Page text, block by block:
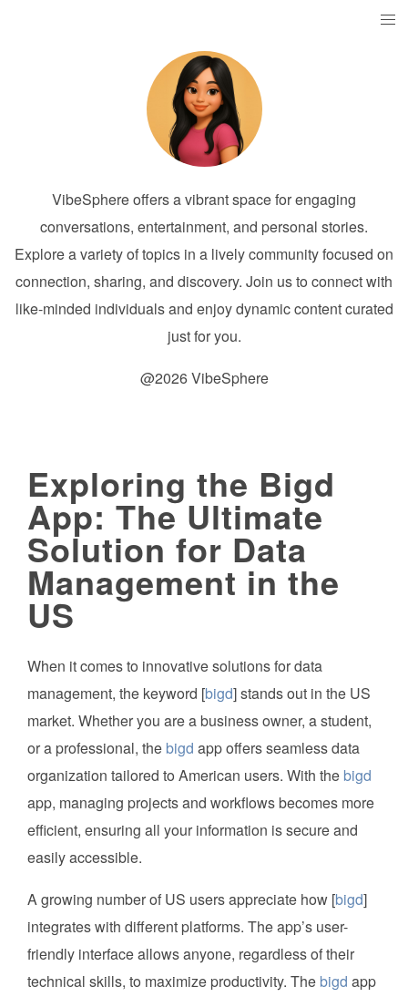
VibeSphere offers a vibrant space for engaging
conversations, entertainment, and personal stories.
Explore a variety of topics in a lively community focused on
connection, sharing, and discovery. Join us to connect with
like-minded individuals and enjoy dynamic content curated
just for you.
@2026 VibeSphere
Exploring the Bigd
App: The Ultimate
Solution for Data
Management in the
US
When it comes to innovative solutions for data
management, the keyword [bigd] stands out in the US
market. Whether you are a business owner, a student,
or a professional, the bigd app offers seamless data
organization tailored to American users. With the bigd
app, managing projects and workflows becomes more
efficient, ensuring all your information is secure and
easily accessible.
A growing number of US users appreciate how [bigd]
integrates with different platforms. The app’s user-
friendly interface allows anyone, regardless of their
technical skills, to maximize productivity. The bigd app